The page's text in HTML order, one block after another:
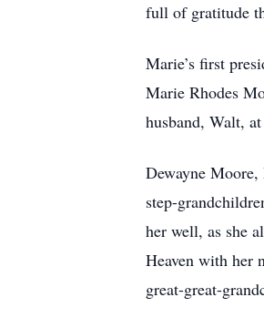
full of gratitude
Marie’s first
Marie Rhodes
husband, Walt,
Dewayne
step-
her well, as she
Heaven with her
great-great-